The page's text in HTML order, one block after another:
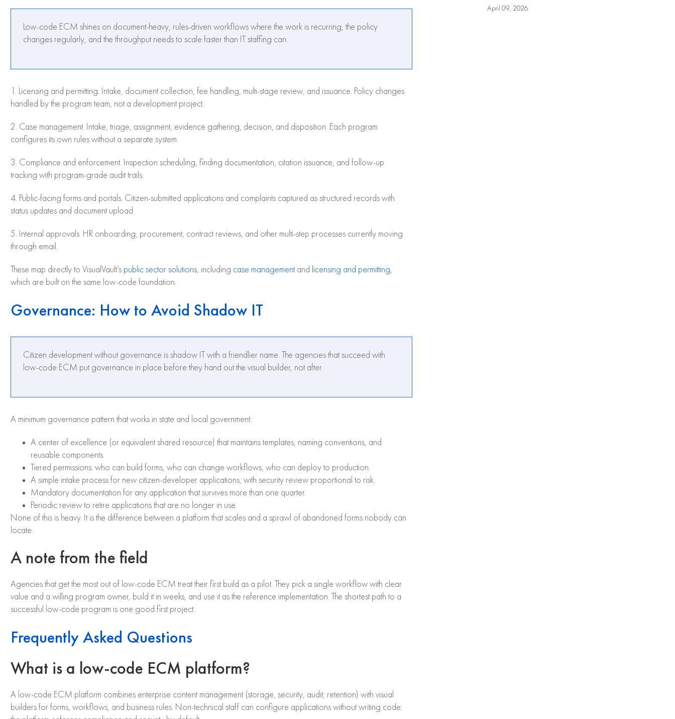
Low-code ECM shines on document-heavy, rules-driven workflows where the work is recurring, the policy
changes regularly, and the throughput needs to scale faster than IT staffing can.
1. Licensing and permitting. Intake, document collection, fee handling, multi-stage review, and issuance. Policy changes
handled by the program team, not a development project.
2. Case management. Intake, triage, assignment, evidence gathering, decision, and disposition. Each program
configures its own rules without a separate system.
3. Compliance and enforcement. Inspection scheduling, finding documentation, citation issuance, and follow-up
tracking with program-grade audit trails.
4. Public-facing forms and portals. Citizen-submitted applications and complaints captured as structured records with
status updates and document upload.
5. Internal approvals. HR onboarding, procurement, contract reviews, and other multi-step processes currently moving
through email.
These map directly to VisualVault’s public sector solutions , including case managementand licensing and permitting
which are built on the same low-code foundation.
Governance: How to Avoid Shadow IT
Citizen development without governance is shadow IT with a friendlier name. The agencies that succeed with
low-code ECM put governance in place before they hand out the visual builder, not after.
A minimum governance pattern that works in state and local government:
A center of excellence (or equivalent shared resource) that maintains templates, naming conventions, and
reusable components.
Tiered permissions: who can build forms, who can change workflows, who can deploy to production.
A simple intake process for new citizen-developer applications, with security review proportional to risk.
Mandatory documentation for any application that survives more than one quarter.
Periodic review to retire applications that are no longer in use.
None of this is heavy. It is the difference between a platform that scales and a sprawl of abandoned forms nobody can
locate.
A note from the field
Agencies that get the most out of low-code ECM treat their first build as a pilot. They pick a single workflow with clear
value and a willing program owner, build it in weeks, and use it as the reference implementation. The shortest path to a
successful low-code program is one good first project.
Frequently Asked Questions
What is a low-code ECM platform?
A low-code ECM platform combines enterprise content management (storage, security, audit, retention) with visual
builders for forms, workflows, and business rules. Non-technical staff can configure applications without writing code;
April 09, 2026